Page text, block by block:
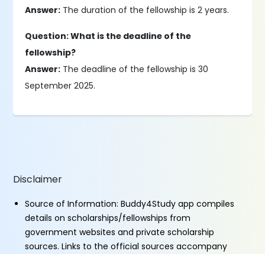
Answer: The duration of the fellowship is 2 years.
Question: What is the deadline of the
fellowship?
Answer: The deadline of the fellowship is 30
September 2025.
Disclaimer
Source of Information: Buddy4Study app compiles
details on scholarships/fellowships from
government websites and private scholarship
sources. Links to the official sources accompany